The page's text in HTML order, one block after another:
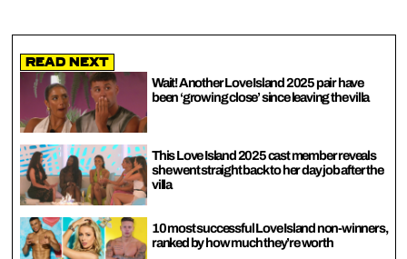
Read Next
Wait! Another Love Island 2025 pair have
been ‘growing close’ since leaving the villa
This Love Island 2025 cast member reveals
she went straight back to her day job after the
villa
10 most successful Love Island non-winners,
ranked by how much they’re worth